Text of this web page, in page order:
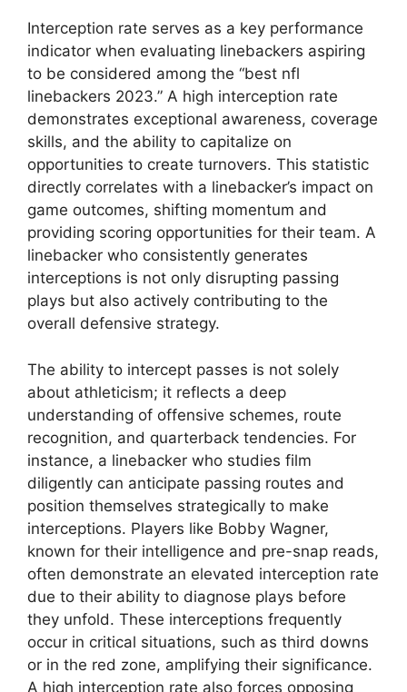
Interception rate serves as a key performance
indicator when evaluating linebackers aspiring
to be considered among the “best nfl
linebackers 2023.” A high interception rate
demonstrates exceptional awareness, coverage
skills, and the ability to capitalize on
opportunities to create turnovers. This statistic
directly correlates with a linebacker’s impact on
game outcomes, shifting momentum and
providing scoring opportunities for their team. A
linebacker who consistently generates
interceptions is not only disrupting passing
plays but also actively contributing to the
overall defensive strategy.
The ability to intercept passes is not solely
about athleticism; it reflects a deep
understanding of offensive schemes, route
recognition, and quarterback tendencies. For
instance, a linebacker who studies film
diligently can anticipate passing routes and
position themselves strategically to make
interceptions. Players like Bobby Wagner,
known for their intelligence and pre-snap reads,
often demonstrate an elevated interception rate
due to their ability to diagnose plays before
they unfold. These interceptions frequently
occur in critical situations, such as third downs
or in the red zone, amplifying their significance.
A high interception rate also forces opposing